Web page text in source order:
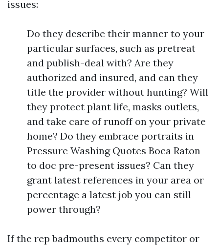
issues:
Do they describe their manner to your
particular surfaces, such as pretreat
and publish-deal with? Are they
authorized and insured, and can they
title the provider without hunting? Will
they protect plant life, masks outlets,
and take care of runoff on your private
home? Do they embrace portraits in
Pressure Washing Quotes Boca Raton
to doc pre-present issues? Can they
grant latest references in your area or
percentage a latest job you can still
power through?
If the rep badmouths every competitor or